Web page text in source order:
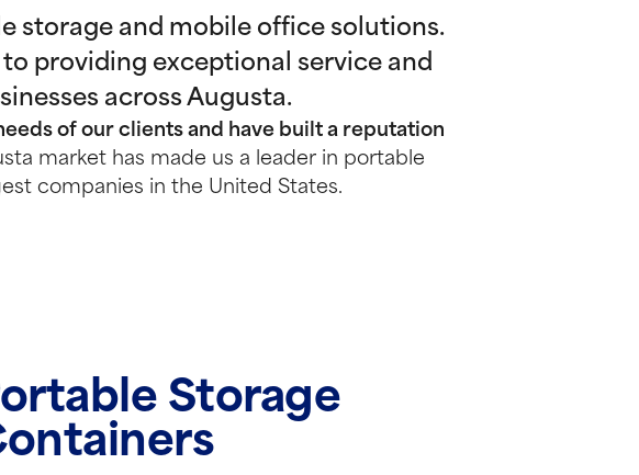
storage and mobile office solutions.
providing exceptional service and
across Augusta.
of our clients and have built a reputation
market has made us a leader in portable
companies in the United States.
Storage